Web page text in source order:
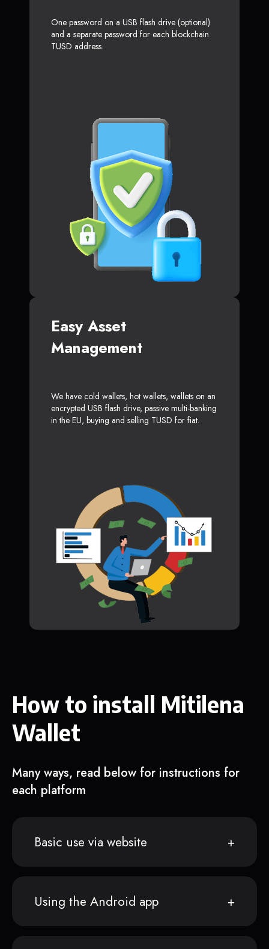
One password on a USB flash drive (optional)
and a separate password for each blockchain
TUSD address.
Easy Asset
Management
We have cold wallets, hot wallets, wallets on an
encrypted USB flash drive, passive multi-banking
in the EU, buying and selling TUSD for fiat.
How to install Mitilena
Wallet
Many ways, read below for instructions for
each platform
Basic use via website
Using the Android app